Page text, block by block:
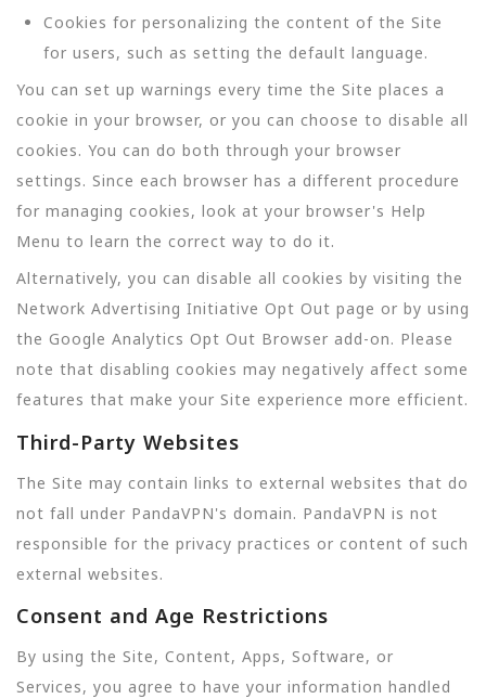
Cookies for personalizing the content of the Site
for users, such as setting the default language.
You can set up warnings every time the Site places a
cookie in your browser, or you can choose to disable all
cookies. You can do both through your browser
settings. Since each browser has a different procedure
for managing cookies, look at your browser's Help
Menu to learn the correct way to do it.
Alternatively, you can disable all cookies by visiting the
Network Advertising Initiative Opt Out page or by using
the Google Analytics Opt Out Browser add-on. Please
note that disabling cookies may negatively affect some
features that make your Site experience more efficient.
Third-Party Websites
The Site may contain links to external websites that do
not fall under PandaVPN's domain. PandaVPN is not
responsible for the privacy practices or content of such
external websites.
Consent and Age Restrictions
By using the Site, Content, Apps, Software, or
Services, you agree to have your information handled